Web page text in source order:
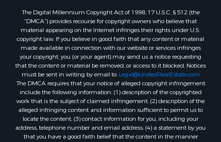
The Digital Millennium Copyright Act of 1998, 17 U.S.C. § 512 (the
“DMCA”) provides recourse for copyright owners who believe that
material appearing on the Internet infringes their rights under U.S.
copyright law. If you believe in good faith that any content or material
made available in connection with our website or services infringes
your copyright, you (or your agent) may send us a notice requesting
that the content or material be removed, or access to it blocked. Notices
must be sent in writing by email to: Legal@UnitedRealEstate.com
The DMCA requires that your notice of alleged copyright infringement
include the following information: (1) description of the copyrighted
work that is the subject of claimed infringement; (2) description of the
alleged infringing content and information sufficient to permit us to
locate the content; (3) contact information for you, including your
address, telephone number and email address; (4) a statement by you
that you have a good faith belief that the content in the manner